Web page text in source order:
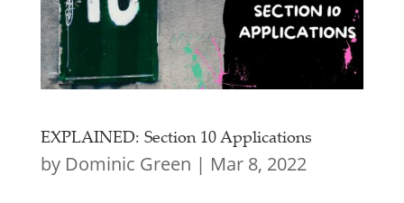
EXPLAINED: Section 10 Applications
by Dominic Green | Mar 8, 2022